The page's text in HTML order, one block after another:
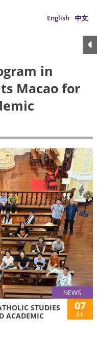
English 中文
in
Macao for
NEWS
STUDIES
ACADEMIC
07
Jul